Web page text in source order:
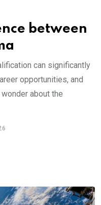
between
can significantly
opportunities, and
about the